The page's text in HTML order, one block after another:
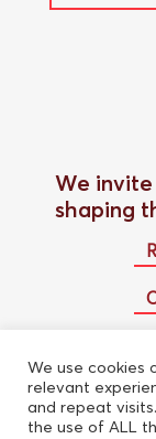
We invite
shaping
We use cookies
relevant
and repeat
the use of ALL